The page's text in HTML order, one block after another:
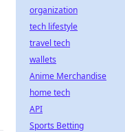
organization
tech lifestyle
travel tech
wallets
Anime Merchandise
home tech
API
Sports Betting